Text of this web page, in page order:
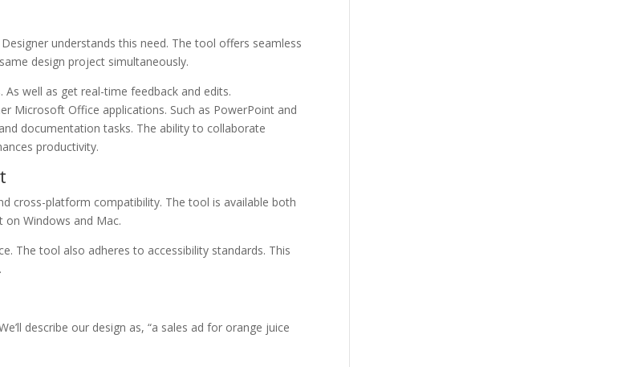
understands this need. The tool offers seamless
design project simultaneously.
well as get real-time feedback and edits.
Microsoft Office applications. Such as PowerPoint and
documentation tasks. The ability to collaborate
productivity.
cross-platform compatibility. The tool is available both
on Windows and Mac.
The tool also adheres to accessibility standards. This
describe our design as, “a sales ad for orange juice